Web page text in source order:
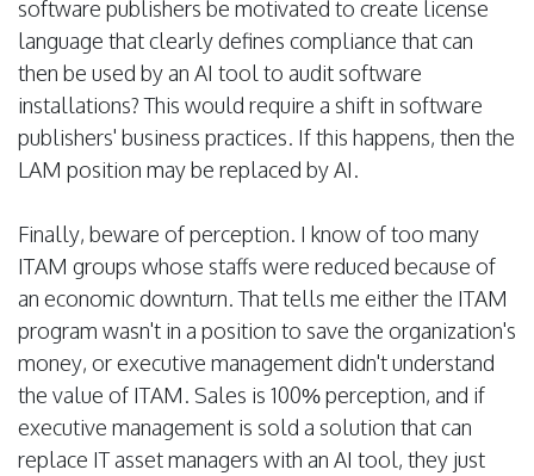
software publishers be motivated to create license
language that clearly defines compliance that can
then be used by an AI tool to audit software
installations? This would require a shift in software
publishers' business practices. If this happens, then the
LAM position may be replaced by AI.
Finally, beware of perception. I know of too many
ITAM groups whose staffs were reduced because of
an economic downturn. That tells me either the ITAM
program wasn't in a position to save the organization's
money, or executive management didn't understand
the value of ITAM. Sales is 100% perception, and if
executive management is sold a solution that can
replace IT asset managers with an AI tool, they just